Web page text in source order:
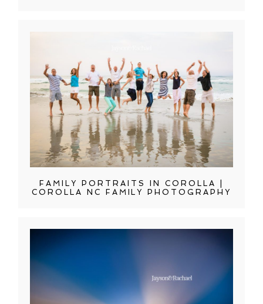
FAMILY PORTRAITS IN COROLLA |
COROLLA NC FAMILY PHOTOGRAPHY